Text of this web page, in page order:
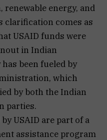
energy, and
clarification comes as
USAID funds were
in Indian
been fueled by
which
by both the Indian
parties.
USAID are part of a
assistance program